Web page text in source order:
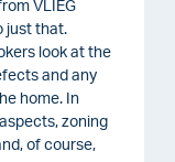
VLIEG
just that.
look at the
and any
home. In
zoning
of course,